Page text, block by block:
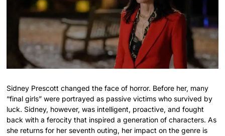
Sidney Prescott changed the face of horror. Before her, many
“final girls” were portrayed as passive victims who survived by
luck. Sidney, however, was intelligent, proactive, and fought
back with a ferocity that inspired a generation of characters. As
she returns for her seventh outing, her impact on the genre is